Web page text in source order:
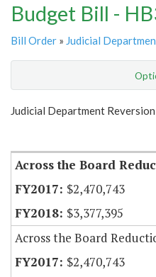
Budget Bill -
Bill Order » Judicial
Show Highlight
Judicial Department
Across the Board
$2,470,743
$3,377,395
Across the Board
$2,470,743